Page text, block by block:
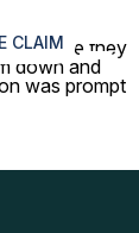
CLAIM ≡
was sure they
down and
was prompt